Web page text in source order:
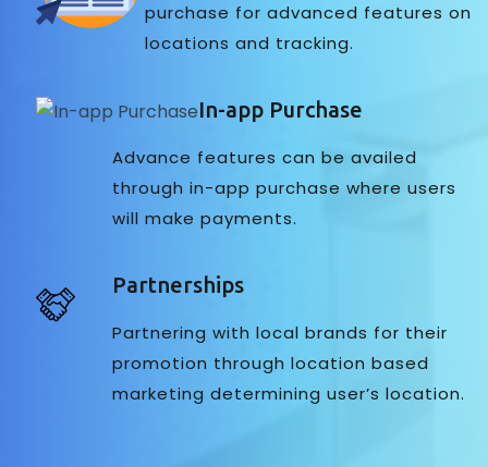
purchase for advanced features on
locations and tracking.
In-app Purchase
Advance features can be availed
through in-app purchase where users
will make payments.
Partnerships
Partnering with local brands for their
promotion through location based
marketing determining user’s location.